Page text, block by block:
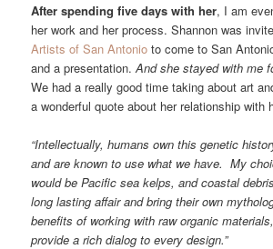
After spending five days with her, I am
her work and her process. Shannon was
Artists of San Antonio to come to San
and a presentation.And she stayed with me
We had a really good time taking about art
a wonderful quote about her relationship with
“Intellectually, humans own this genetic
and are known to use what we have. My
would be Pacific sea kelps, and coastal
long lasting affair and bring their own
benefits of working with raw organic
provide a rich dialog to every design.”